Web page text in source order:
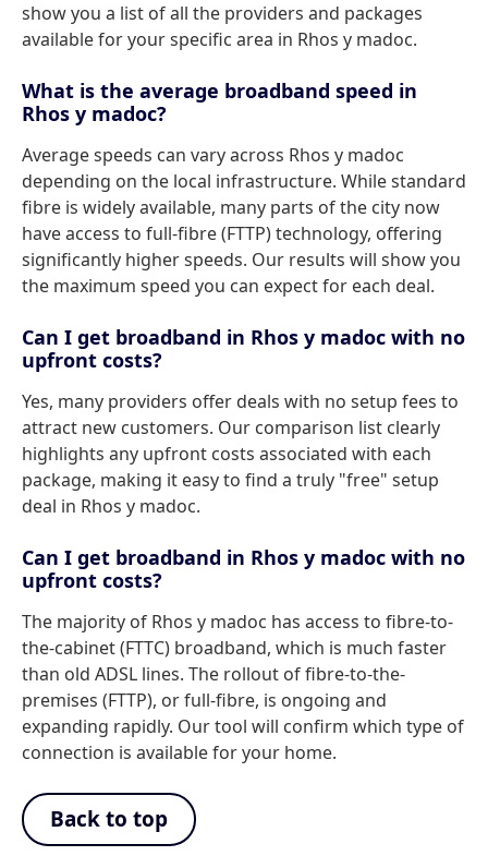
show you a list of all the providers and packages
available for your specific area in Rhos y madoc.
What is the average broadband speed in
Rhos y madoc?
Average speeds can vary across Rhos y madoc
depending on the local infrastructure. While standard
fibre is widely available, many parts of the city now
have access to full-fibre (FTTP) technology, offering
significantly higher speeds. Our results will show you
the maximum speed you can expect for each deal.
Can I get broadband in Rhos y madoc with no
upfront costs?
Yes, many providers offer deals with no setup fees to
attract new customers. Our comparison list clearly
highlights any upfront costs associated with each
package, making it easy to find a truly "free" setup
deal in Rhos y madoc.
Can I get broadband in Rhos y madoc with no
upfront costs?
The majority of Rhos y madoc has access to fibre-to-
the-cabinet (FTTC) broadband, which is much faster
than old ADSL lines. The rollout of fibre-to-the-
premises (FTTP), or full-fibre, is ongoing and
expanding rapidly. Our tool will confirm which type of
connection is available for your home.
Back to top